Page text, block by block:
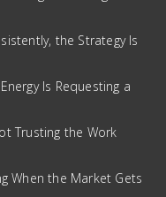
the Strategy Is
Is Requesting a
Trusting the Work
When the Market Gets